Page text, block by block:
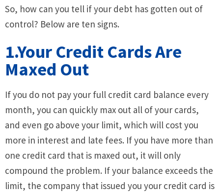
So, how can you tell if your debt has gotten out of
control? Below are ten signs.
1.Your Credit Cards Are
Maxed Out
If you do not pay your full credit card balance every
month, you can quickly max out all of your cards,
and even go above your limit, which will cost you
more in interest and late fees. If you have more than
one credit card that is maxed out, it will only
compound the problem. If your balance exceeds the
limit, the company that issued you your credit card is